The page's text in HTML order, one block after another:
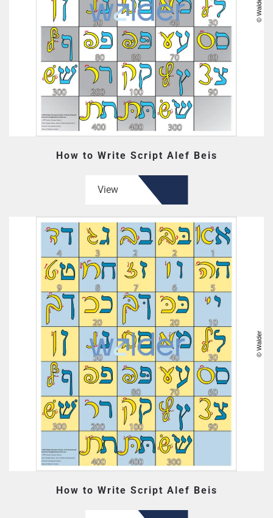
How to Write Script Alef Beis
View
How to Write Script Alef Beis